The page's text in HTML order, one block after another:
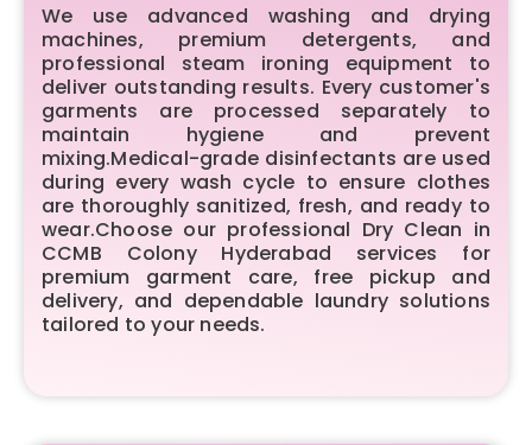
We use advanced washing and drying
machines, premium detergents, and
professional steam ironing equipment to
deliver outstanding results. Every customer's
garments are processed separately to
maintain hygiene and prevent
mixing.Medical-grade disinfectants are used
during every wash cycle to ensure clothes
are thoroughly sanitized, fresh, and ready to
wear.Choose our professional Dry Clean in
CCMB Colony Hyderabad services for
premium garment care, free pickup and
delivery, and dependable laundry solutions
tailored to your needs.